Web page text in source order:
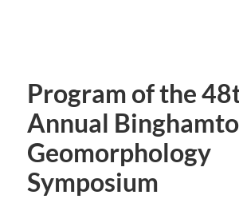
Program of the
Annual
Geomorphology
Symposium